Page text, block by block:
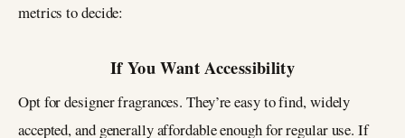
metrics to decide:
If You Want Accessibility
Opt for designer fragrances. They’re easy to find, widely
accepted, and generally affordable enough for regular use. If